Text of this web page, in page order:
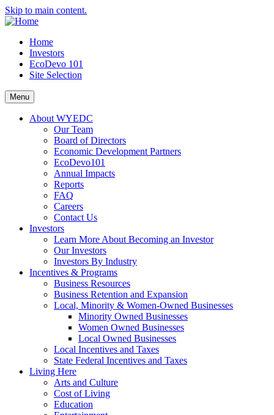
Skip to main content.
Home
Investors
EcoDevo 101
Site Selection
Menu
About WYEDC
Our Team
Board of Directors
Economic Development Partners
EcoDevo101
Annual Impacts
Reports
FAQ
Careers
Contact Us
Investors
Learn More About Becoming an Investor
Our Investors
Investors By Industry
Incentives & Programs
Business Resources
Business Retention and Expansion
Local, Minority & Women-Owned Businesses
Minority Owned Businesses
Women Owned Businesses
Local Owned Businesses
Local Incentives and Taxes
State Federal Incentives and Taxes
Living Here
Arts and Culture
Cost of Living
Education